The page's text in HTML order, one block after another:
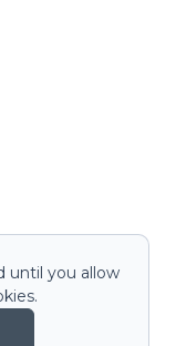
until you allow